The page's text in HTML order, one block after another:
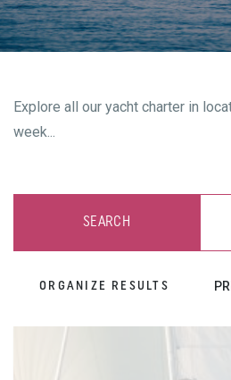
Explore all our yacht charter in
week...
SEARCH
ORGANIZE RESULTS